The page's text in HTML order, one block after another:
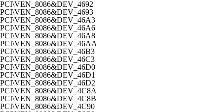
PCI\VEN_8086&DEV_4692
PCI\VEN_8086&DEV_4693
PCI\VEN_8086&DEV_46A3
PCI\VEN_8086&DEV_46A6
PCI\VEN_8086&DEV_46A8
PCI\VEN_8086&DEV_46AA
PCI\VEN_8086&DEV_46B3
PCI\VEN_8086&DEV_46C3
PCI\VEN_8086&DEV_46D0
PCI\VEN_8086&DEV_46D1
PCI\VEN_8086&DEV_46D2
PCI\VEN_8086&DEV_4C8A
PCI\VEN_8086&DEV_4C8B
PCI\VEN_8086&DEV_4C90